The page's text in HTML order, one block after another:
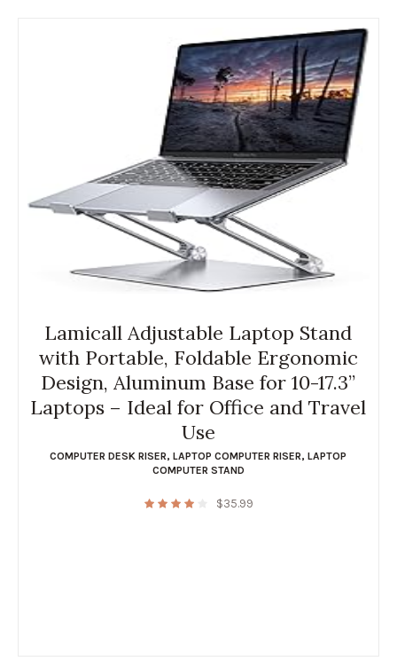
Lamicall Adjustable Laptop Stand
with Portable, Foldable Ergonomic
Design, Aluminum Base for 10-17.3”
Laptops – Ideal for Office and Travel
Use
COMPUTER DESK RISER,LAPTOP COMPUTER RISER,LAPTOP
COMPUTER STAND
$35.99